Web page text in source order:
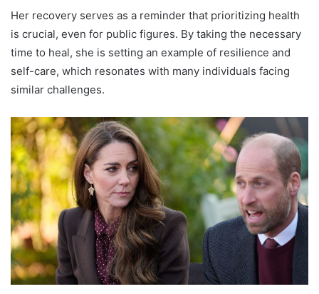
Her recovery serves as a reminder that prioritizing health
is crucial, even for public figures. By taking the necessary
time to heal, she is setting an example of resilience and
self-care, which resonates with many individuals facing
similar challenges.